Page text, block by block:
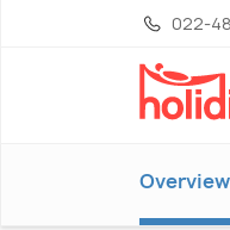
022-
Overview